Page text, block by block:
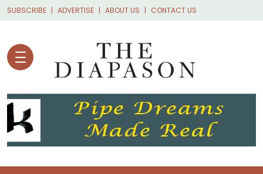
Skip to main content
SUBSCRIBE ADVERTISE ABOUT US CONTACT US